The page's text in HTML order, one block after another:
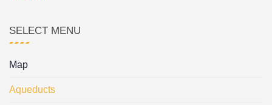
SELECT MENU
Map
Aqueducts